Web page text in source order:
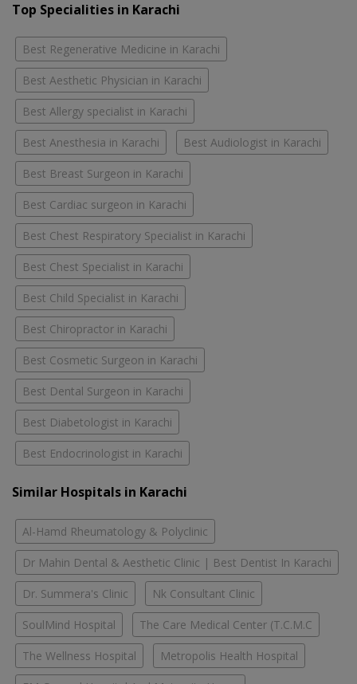
Top Specialities in Karachi
Best Regenerative Medicine in Karachi
Best Aesthetic Physician in Karachi
Best Allergy specialist in Karachi
Best Anesthesia in Karachi Best Audiologist in Karachi
Best Breast Surgeon in Karachi
Best Cardiac surgeon in Karachi
Best Chest Respiratory Specialist in Karachi
Best Chest Specialist in Karachi
Best Child Specialist in Karachi
Best Chiropractor in Karachi
Best Cosmetic Surgeon in Karachi
Best Dental Surgeon in Karachi
Best Diabetologist in Karachi
Best Endocrinologist in Karachi
Similar Hospitals in Karachi
Al-Hamd Rheumatology & Polyclinic
Dr Mahin Dental & Aesthetic Clinic | Best Dentist In Karachi
Dr. Summera's Clinic Nk Consultant Clinic
SoulMind Hospital The Care Medical Center (T.C.M.C
The Wellness Hospital Metropolis Health Hospital